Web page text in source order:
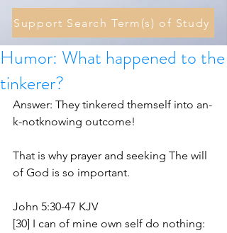
Support Search Term(s) of Study
Humor: What happened to the
tinkerer?
Answer: They tinkered themself into an-
k-notknowing outcome!
That is why prayer and seeking The will
of God is so important.
John 5:30-47 KJV
[30] I can of mine own self do nothing: